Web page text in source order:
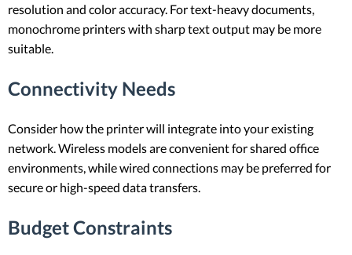
resolution and color accuracy. For text-heavy documents,
monochrome printers with sharp text output may be more
suitable.
Connectivity Needs
Consider how the printer will integrate into your existing
network. Wireless models are convenient for shared office
environments, while wired connections may be preferred for
secure or high-speed data transfers.
Budget Constraints